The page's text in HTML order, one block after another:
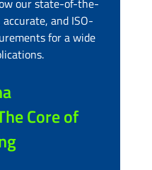
our state-of-the-
and ISO-
for a wide
Core of